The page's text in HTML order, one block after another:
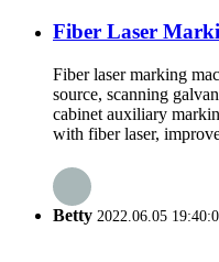
Fiber Laser
Fiber laser marking
source, scanning
cabinet auxiliary
with fiber laser,
Betty 2022.06.05